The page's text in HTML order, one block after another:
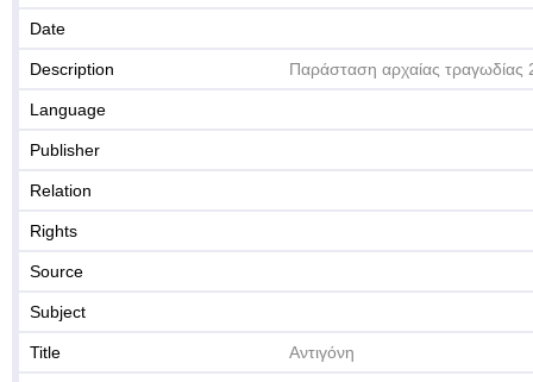
Date
Description Παράσταση αρχαίας τραγωδίας
Language
Publisher
Relation
Rights
Source
Subject
Title Αντιγόνη